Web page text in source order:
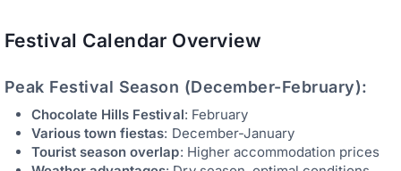
Festival Calendar Overview
Peak Festival Season (December-February):
Chocolate Hills Festival: February
Various town fiestas: December-January
Tourist season overlap: Higher accommodation prices